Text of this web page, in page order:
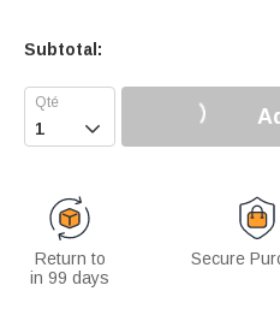
Subtotal:

Return to
in 99 days
Secure